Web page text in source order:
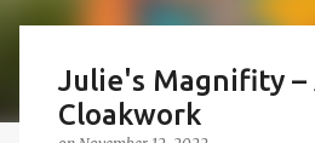
Julie's Magnifity –
Cloakwork